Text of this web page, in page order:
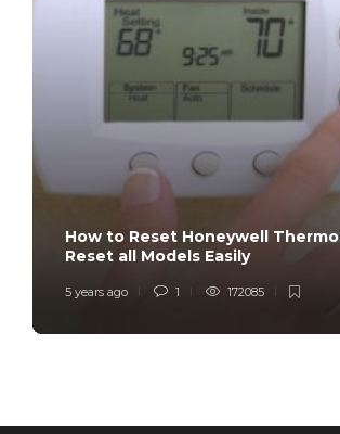
How to Reset Honeywell
Reset all Models Easily
5 years ago 1 172085